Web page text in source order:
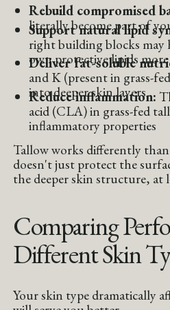
Rebuild compromised
literally become part of
Support natural lipid
right building blocks may
own protective lipids
Deliver fat-soluble
and K (present in grass-
into deeper skin layers
Reduce inflammation:
acid (CLA) in grass-fed
inflammatory properties
Tallow works differently than
doesn't just protect the
the deeper skin structure, at
Comparing
Different Skin
Your skin type dramatically